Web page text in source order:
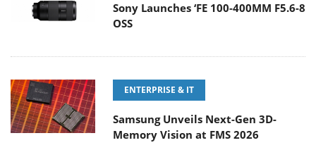
Sony Launches ‘FE 100-400MM F5.6-8
OSS
ENTERPRISE & IT
Samsung Unveils Next-Gen 3D-
Memory Vision at FMS 2026